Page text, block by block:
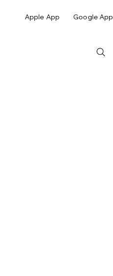
Apple App Google App